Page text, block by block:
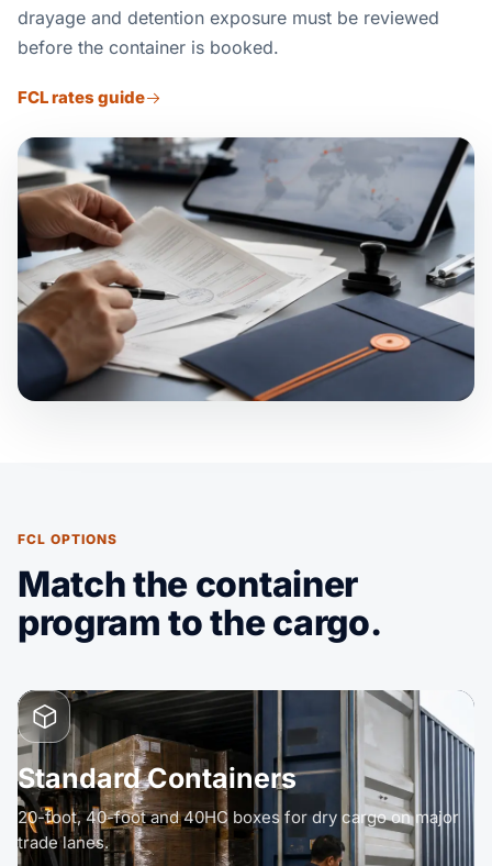
drayage and detention exposure must be reviewed
before the container is booked.
FCL rates guide
FCL OPTIONS
Match the container
program to the cargo.
Standard Containers
20-foot, 40-foot and 40HC boxes for dry cargo on major
trade lanes.